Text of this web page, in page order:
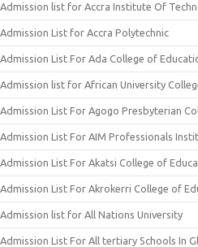
Admission list for Accra Institute Of
Admission List for Accra Polytechnic
Admission List For Ada College of
Admission list for African University
Admission List For Agogo Presbyterian
Admission List For AIM Professionals
Admission List For Akatsi College of
Admission List For Akrokerri College of
Admission list for All Nations University
Admission List For All tertiary Schools In